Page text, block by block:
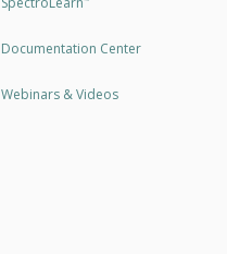
Documentation Center
Webinars & Videos